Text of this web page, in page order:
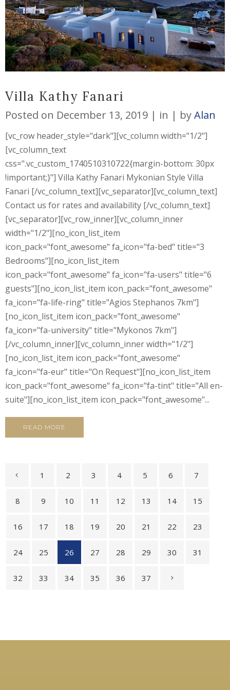
Villa Kathy Fanari
Posted on December 13, 2019 in byAlan
[vc_row header_style="dark"][vc_column width="1/2"]
[vc_column_text
css=".vc_custom_1740510310722{margin-bottom: 30px
!important;}"] Villa Kathy Fanari Mykonian Style Villa
Fanari [/vc_column_text][vc_separator][vc_column_text]
Contact us for rates and availability [/vc_column_text]
[vc_separator][vc_row_inner][vc_column_inner
width="1/2"][no_icon_list_item
icon_pack="font_awesome" fa_icon="fa-bed" title="3
Bedrooms"][no_icon_list_item
icon_pack="font_awesome" fa_icon="fa-users" title="6
guests"][no_icon_list_item icon_pack="font_awesome"
fa_icon="fa-life-ring" title="Agios Stephanos 7km"]
[no_icon_list_item icon_pack="font_awesome"
fa_icon="fa-university" title="Mykonos 7km"]
[/vc_column_inner][vc_column_inner width="1/2"]
[no_icon_list_item icon_pack="font_awesome"
fa_icon="fa-eur" title="On Request"][no_icon_list_item
icon_pack="font_awesome" fa_icon="fa-tint" title="All en-
suite"][no_icon_list_item icon_pack="font_awesome"...
READ MORE
1 2 3 4 5 6 7
8 9 10 11 12 13 14 15
16 17 18 19 20 21 22 23
24 25 26 27 28 29 30 31
32 33 34 35 36 37